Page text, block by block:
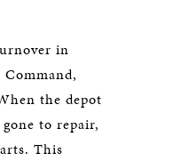
in
the depot
to repair,
This